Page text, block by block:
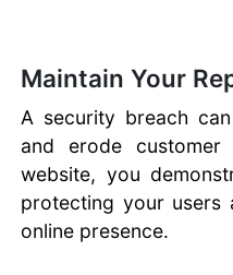
Maintain Your
A security breach
and erode
website, you
protecting your users
online presence.